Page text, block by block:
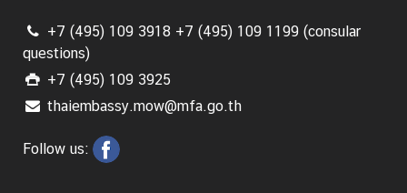
a
o
s
+7 (495) 109 3918 +7 (495) 109 1199 (consular
questions)
+7 (495) 109 3925
thaiembassy.mow@mfa.go.th
Follow us: